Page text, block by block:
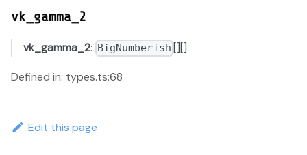
vk_gamma_2
vk_gamma_2: BigNumberish [][]
Defined in: types.ts:68
Edit this page